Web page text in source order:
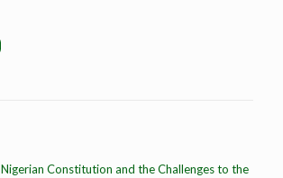
Nigerian Constitution and the Challenges to the